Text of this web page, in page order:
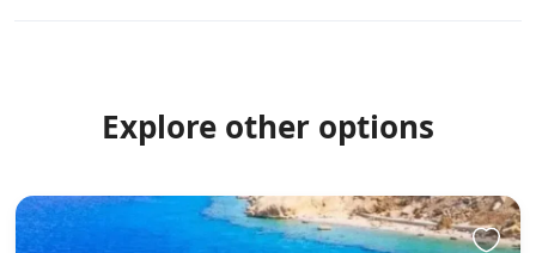
Explore other options